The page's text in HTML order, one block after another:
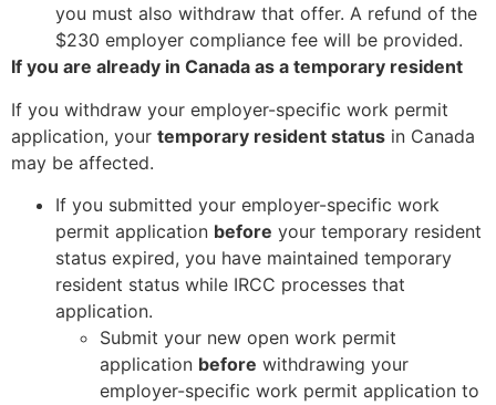
you must also withdraw that offer. A refund of the
$230 employer compliance fee will be provided.
If you are already in Canada as a temporary resident
If you withdraw your employer-specific work permit
application, your temporary resident status in Canada
may be affected.
If you submitted your employer-specific work
permit application before your temporary resident
status expired, you have maintained temporary
resident status while IRCC processes that
application.
Submit your new open work permit
application before withdrawing your
employer-specific work permit application to